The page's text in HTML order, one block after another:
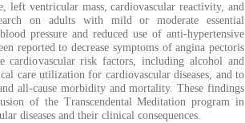
left ventricular mass, cardiovascular reactivity, and
on adults with mild or moderate essential
pressure and reduced use of anti-hypertensive
reported to decrease symptoms of angina pectoris
cardiovascular risk factors, including alcohol and
care utilization for cardiovascular diseases, and to
all-cause morbidity and mortality. These findings
of the Transcendental Meditation program in
diseases and their clinical consequences.